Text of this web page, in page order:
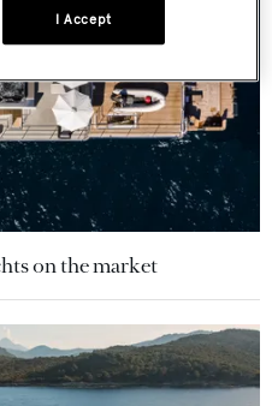
on the market
I Accept